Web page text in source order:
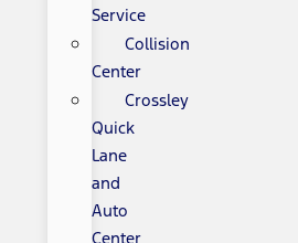
Service
Collision
Center
Crossley
Quick
Lane
and
Auto
Center